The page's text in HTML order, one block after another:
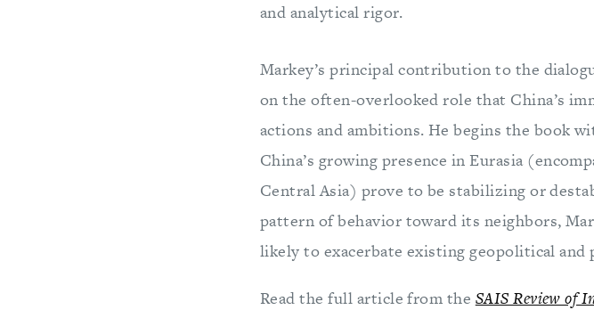
and analytical rigor.
Markey’s principal contribution to the
on the often-overlooked role that China’s
actions and ambitions. He begins the book
China’s growing presence in Eurasia
Central Asia) prove to be stabilizing or
pattern of behavior toward its neighbors,
likely to exacerbate existing geopolitical
Read the full article from the SAIS Review of